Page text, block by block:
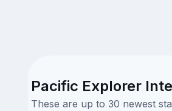
Pacific Explorer
These are up to 30 newest